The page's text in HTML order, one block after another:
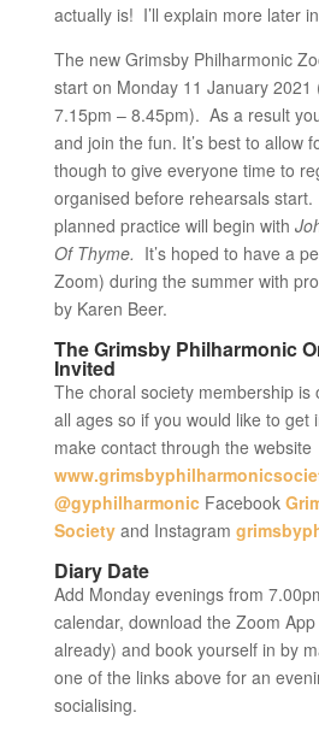
actually is! I’ll explain more later
The new Grimsby Philharmonic
start on Monday 11 January 2021
7.15pm – 8.45pm). As a result
and join the fun. It’s best to allow
though to give everyone time to
organised before rehearsals
planned practice will begin with
Of Thyme. It’s hoped to have a
Zoom) during the summer with
by Karen Beer.
The Grimsby Philharmonic
Invited
The choral society membership is
all ages so if you would like to get
make contact through the website
@gyphilharmonicFacebook
Societyand Instagram
Diary Date
Add Monday evenings from
calendar, download the Zoom App
already) and book yourself in by
one of the links above for an
socialising.